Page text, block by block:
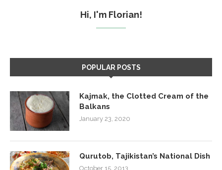
Hi, I'm Florian!
POPULAR POSTS
Kajmak, the Clotted Cream of the
Balkans
January 23, 2020
Qurutob, Tajikistan’s National Dish
October 15, 2013